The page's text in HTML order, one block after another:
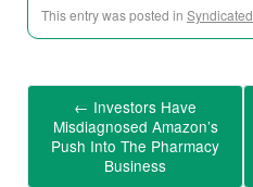
This entry was posted in Syndicated
← Investors Have
Misdiagnosed Amazon’s
Push Into The Pharmacy
Business